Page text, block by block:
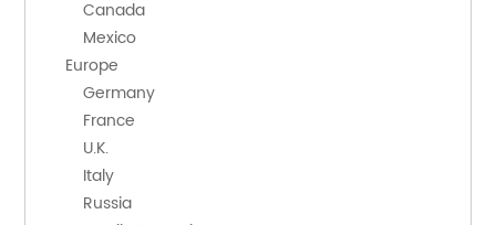
        Canada
        Mexico
    Europe
        Germany
        France
        U.K.
        Italy
        Russia